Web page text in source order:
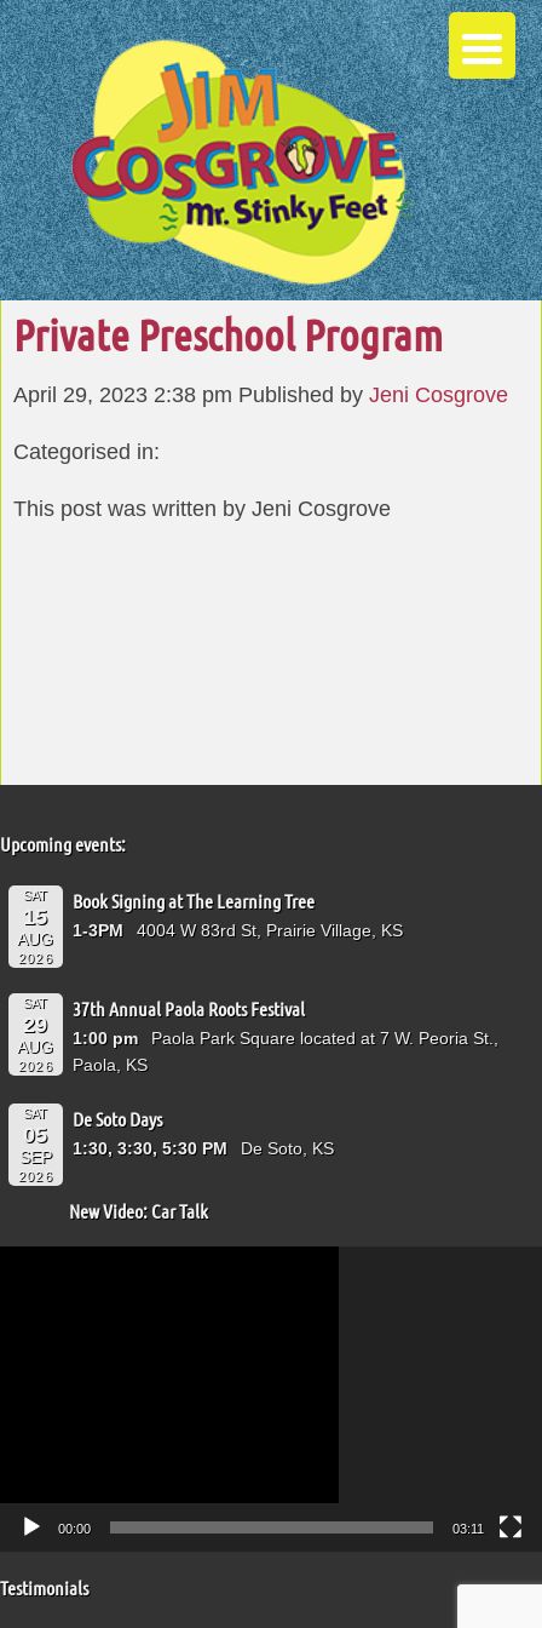
Private Preschool Program
April 29, 2023 2:38 pm Published by Jeni Cosgrove
Categorised in:
This post was written by Jeni Cosgrove
Upcoming events:
SAT
15
AUG
2026
Book Signing at The Learning Tree
1-3PM 4004 W 83rd St, Prairie Village, KS
SAT
29
AUG
2026
37th Annual Paola Roots Festival
1:00 pm
Paola Park Square located at 7 W. Peoria St.,
Paola, KS
SAT
05
SEP
2026
De Soto Days
1:30, 3:30, 5:30 PM De Soto, KS
New Video: Car Talk
00:00 03:11
Testimonials